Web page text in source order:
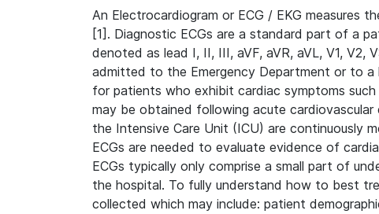
An Electrocardiogram or ECG / EKG
[1]. Diagnostic ECGs are a standard part of a
denoted as lead I, II, III, aVF, aVR, aVL, V1, V2,
admitted to the Emergency Department or to a
for patients who exhibit cardiac symptoms
may be obtained following acute
the Intensive Care Unit (ICU) are continuously
ECGs are needed to evaluate evidence of
ECGs typically only comprise a small part of
the hospital. To fully understand how to best
collected which may include: patient